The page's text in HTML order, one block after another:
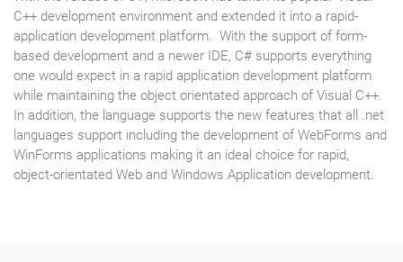
C++ development environment and extended it into a rapid-
application development platform. With the support of form-
based development and a newer IDE, C# supports everything
one would expect in a rapid application development platform
while maintaining the object orientated approach of Visual C++.
In addition, the language supports the new features that all .net
languages support including the development of WebForms and
WinForms applications making it an ideal choice for rapid,
object-orientated Web and Windows Application development.